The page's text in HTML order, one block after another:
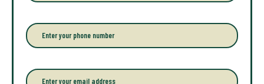
r
y
o
r
P
h
o
e
E